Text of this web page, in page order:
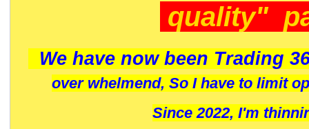
quality"
We have now been Trading
over whelmend, So I have to limit
Since 2022, I'm